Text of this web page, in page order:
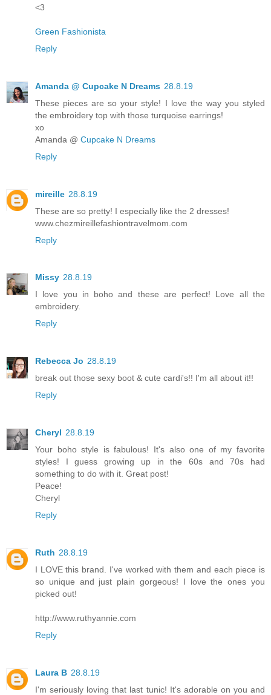
<3
Green Fashionista
Reply
Amanda @ Cupcake N Dreams 28.8.19
These pieces are so your style! I love the way you styled
the embroidery top with those turquoise earrings!
xo
Amanda @ Cupcake N Dreams
Reply
mireille 28.8.19
These are so pretty! I especially like the 2 dresses!
www.chezmireillefashiontravelmom.com
Reply
Missy 28.8.19
I love you in boho and these are perfect! Love all the
embroidery.
Reply
Rebecca Jo 28.8.19
break out those sexy boot & cute cardi's!! I'm all about it!!
Reply
Cheryl 28.8.19
Your boho style is fabulous! It's also one of my favorite
styles! I guess growing up in the 60s and 70s had
something to do with it. Great post!
Peace!
Cheryl
Reply
Ruth 28.8.19
I LOVE this brand. I've worked with them and each piece is
so unique and just plain gorgeous! I love the ones you
picked out!
http://www.ruthyannie.com
Reply
Laura B 28.8.19
I'm seriously loving that last tunic! It's adorable on you and